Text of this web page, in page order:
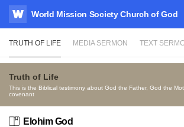
WATV
World Mission Society Church of God
TRUTH OF LIFE MEDIA SERMON TEXT
Truth of Life
This is the Biblical testimony about God the Father, God the
covenant
Elohim God